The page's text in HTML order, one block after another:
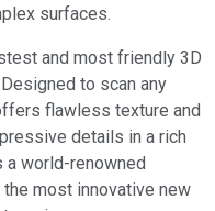
surfaces.
and most friendly 3D
to scan any
flawless texture and
details in a rich
a world-renowned
most innovative new